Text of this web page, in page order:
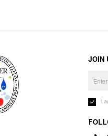
JOIN
I